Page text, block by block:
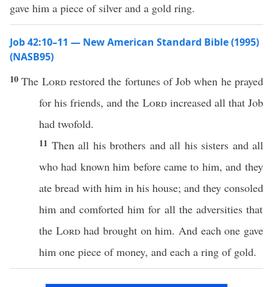
gave him a piece of silver and a gold ring.
Job 42:10–11 — New American Standard Bible (1995)
(NASB95)
10The Lord restoredthe fortunesofJob when heprayed
for hisfriends, and the Lord increased allthat Job
had twofold.
11 Then all his brothers and all his sisters and all
who had knownhim before came to him, and they
ate bread with him in his house; and they consoled
him andcomforted him for allthe adversitiesthat
the Lordhadbrought on him. And each one gave
him one piece ofmoney, and each a ring of gold.